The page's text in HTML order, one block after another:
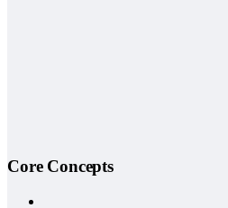
Core Concepts